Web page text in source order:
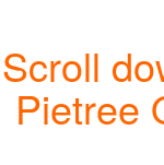
Scroll
Pietree